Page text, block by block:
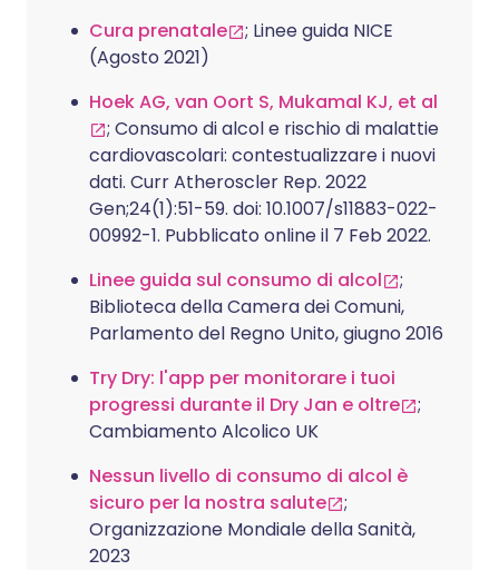
Cura prenatale
; Linee guida NICE
(Agosto 2021)
Hoek AG, van Oort S, Mukamal KJ, et al
; Consumo di alcol e rischio di malattie
cardiovascolari: contestualizzare i nuovi
dati. Curr Atheroscler Rep. 2022
Gen;24(1):51-59. doi: 10.1007/s11883-022-
00992-1. Pubblicato online il 7 Feb 2022.
Linee guida sul consumo di alcol
;
Biblioteca della Camera dei Comuni,
Parlamento del Regno Unito, giugno 2016
Try Dry: l'app per monitorare i tuoi
progressi durante il Dry Jan e oltre
;
Cambiamento Alcolico UK
Nessun livello di consumo di alcol è
sicuro per la nostra salute
;
Organizzazione Mondiale della Sanità,
2023